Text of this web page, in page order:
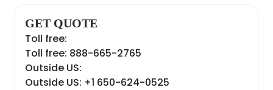
GET QUOTE
Toll free:
Toll free: 888-665-2765
Outside US:
Outside US: +1 650-624-0525